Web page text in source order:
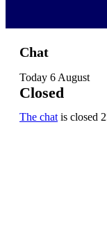
Chat
Today 6 August
Closed
The chat is closed